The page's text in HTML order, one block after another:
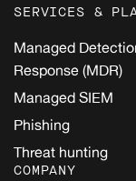
SERVICES &
Managed
Response (MDR)
Managed SIEM
Phishing
Threat hunting
COMPANY